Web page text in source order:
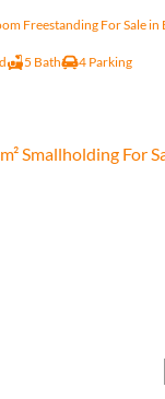
Freestanding For Sale in
5 Bath 4 Parking